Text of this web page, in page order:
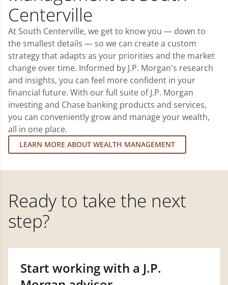
Centerville
At South Centerville, we get to know you — down to
the smallest details — so we can create a custom
strategy that adapts as your priorities and the market
change over time. Informed by J.P. Morgan's research
and insights, you can feel more confident in your
financial future. With our full suite of J.P. Morgan
investing and Chase banking products and services,
you can conveniently grow and manage your wealth,
all in one place.
LEARN MORE ABOUT WEALTH MANAGEMENT
Ready to take the next
step?
Start working with a J.P.